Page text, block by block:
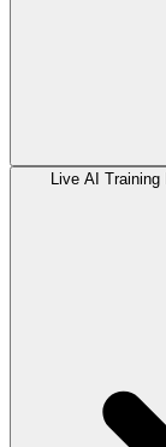
Live AI